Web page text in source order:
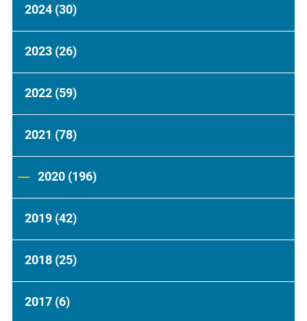
2024 (30)
2023 (26)
2022 (59)
2021 (78)
2020 (196)
2019 (42)
2018 (25)
2017 (6)